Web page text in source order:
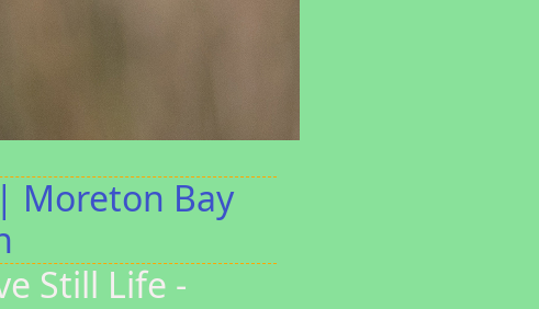
Moreton Bay
Still Life -